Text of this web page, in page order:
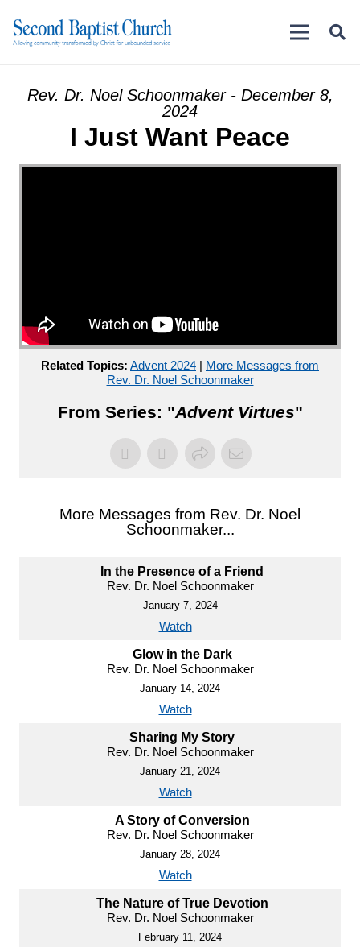
Rev. Dr. Noel Schoonmaker - December 8,
2024
I Just Want Peace
Related Topics: Advent 2024 | More Messages from
Rev. Dr. Noel Schoonmaker
From Series: "Advent Virtues"
More Messages from Rev. Dr. Noel
Schoonmaker...
In the Presence of a Friend
Rev. Dr. Noel Schoonmaker
January 7, 2024
Watch
Glow in the Dark
Rev. Dr. Noel Schoonmaker
January 14, 2024
Watch
Sharing My Story
Rev. Dr. Noel Schoonmaker
January 21, 2024
Watch
A Story of Conversion
Rev. Dr. Noel Schoonmaker
January 28, 2024
Watch
The Nature of True Devotion
Rev. Dr. Noel Schoonmaker
February 11, 2024